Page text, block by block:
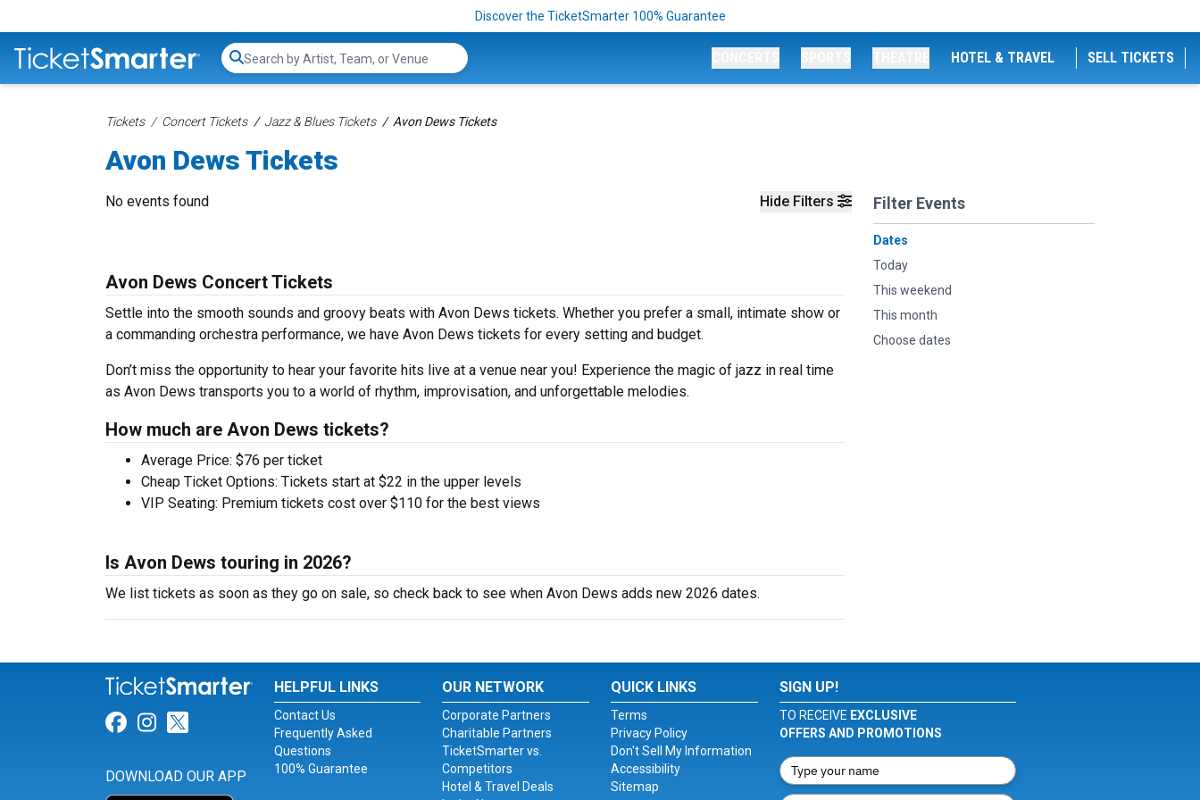
Discover the TicketSmarter 100% Guarantee
Search...
HOTEL & TRAVEL SELL TICKETS
Tickets Concert Tickets Jazz & Blues Tickets Avon Dews Tickets
Avon Dews Tickets
Hide Filters Filter Events
Dates
Today
This weekend
This month
Choose dates
No events found
Avon Dews Concert Tickets
Settle into the smooth sounds and groovy beats with Avon Dews tickets. Whether you prefer a small, intimate show or
a commanding orchestra performance, we have Avon Dews tickets for every setting and budget.
Don’t miss the opportunity to hear your favorite hits live at a venue near you! Experience the magic of jazz in real time
as Avon Dews transports you to a world of rhythm, improvisation, and unforgettable melodies.
How much are Avon Dews tickets?
Average Price: $76 per ticket
Cheap Ticket Options: Tickets start at $22 in the upper levels
VIP Seating: Premium tickets cost over $110 for the best views
Is Avon Dews touring in 2026?
We list tickets as soon as they go on sale, so check back to see when Avon Dews adds new 2026 dates.
Link for Facebook
Link for Instagram
Link for Twitter
DOWNLOAD OUR APP
HELPFUL LINKS
Contact Us
Frequently Asked
Questions
100% Guarantee
OUR NETWORK
Corporate Partners
Charitable Partners
TicketSmarter vs.
Competitors
Hotel & Travel Deals
QUICK LINKS
Terms
Privacy Policy
Don't Sell My Information
Accessibility
Sitemap
SIGN UP!
TO RECEIVE EXCLUSIVE
OFFERS AND PROMOTIONS